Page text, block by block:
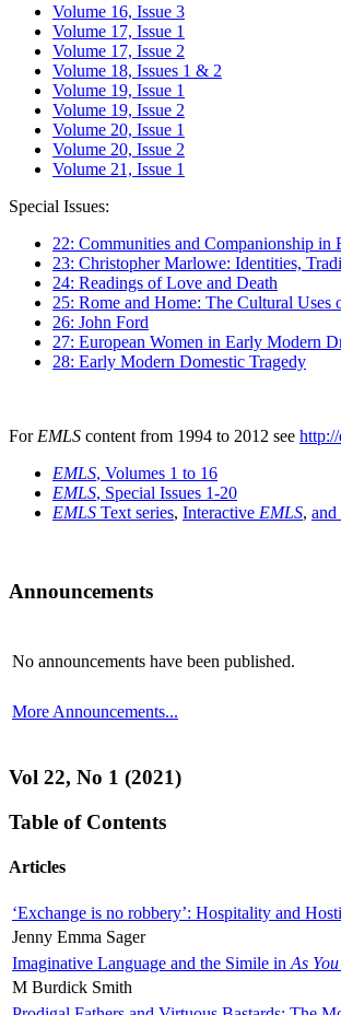
Volume 16, Issue 3
Volume 17, Issue 1
Volume 17, Issue 2
Volume 18, Issues 1 & 2
Volume 19, Issue 1
Volume 19, Issue 2
Volume 20, Issue 1
Volume 20, Issue 2
Volume 21, Issue 1
Special Issues:
22: Communities and Companionship
23: Christopher Marlowe: Identities,
24: Readings of Love and Death
25: Rome and Home: The Cultural
26: John Ford
27: European Women in Early Modern
28: Early Modern Domestic Tragedy
For EMLS content from 1994 to 2012 see
EMLS, Volumes 1 to 16
EMLS, Special Issues 1-20
EMLS Text series, Interactive EMLS, and
Announcements
No announcements have been published.
More Announcements...
Vol 22, No 1 (2021)
Table of Contents
Articles
‘Exchange is no robbery’: Hospitality and
Jenny Emma Sager
Imaginative Language and the Simile in As
M Burdick Smith